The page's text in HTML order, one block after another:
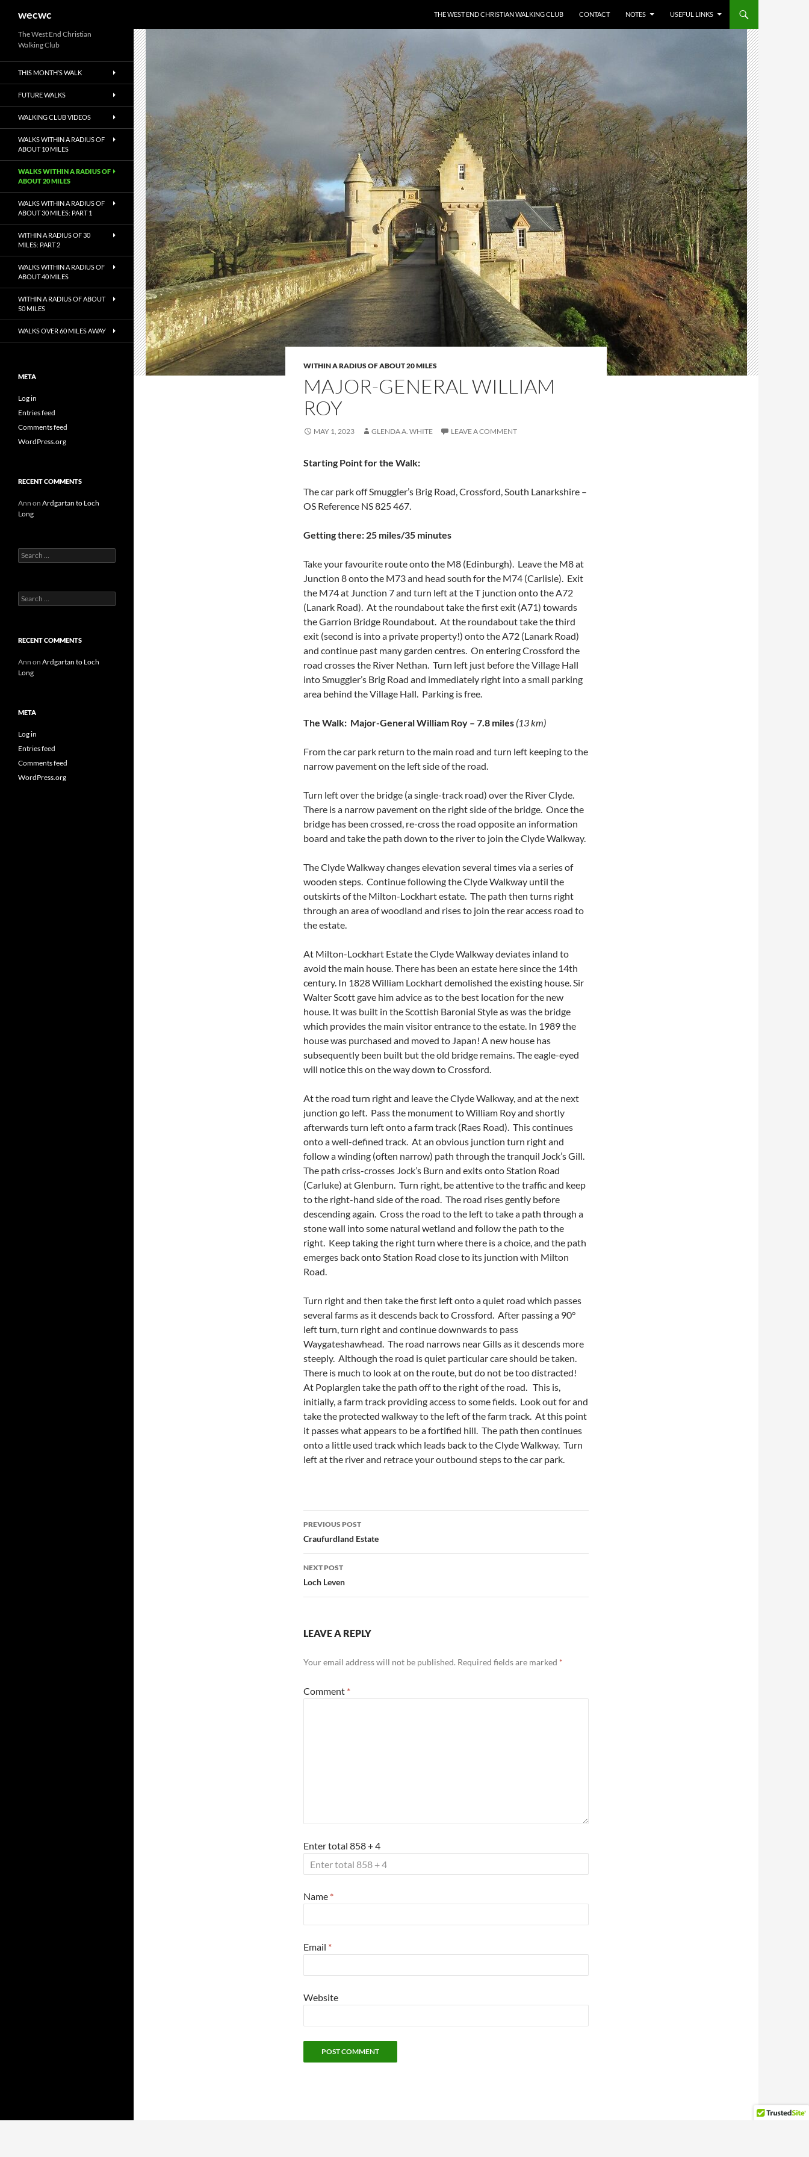
content
wecwc THE WEST END CHRISTIAN WALKING CLUB CONTACT NOTES USEFUL LINKS
WITHIN A RADIUS OF ABOUT 20 MILES
MAJOR-GENERAL WILLIAM
ROY
MAY 1, 2023 GLENDA A. WHITE LEAVE A COMMENT
Starting Point for the Walk:
The car park off Smuggler’s Brig Road, Crossford, South Lanarkshire –
OS Reference NS 825 467.
Getting there: 25 miles/35 minutes
Take your favourite route onto the M8 (Edinburgh). Leave the M8 at
Junction 8 onto the M73 and head south for the M74 (Carlisle). Exit
the M74 at Junction 7 and turn left at the T junction onto the A72
(Lanark Road). At the roundabout take the first exit (A71) towards
the Garrion Bridge Roundabout. At the roundabout take the third
exit (second is into a private property!) onto the A72 (Lanark Road)
and continue past many garden centres. On entering Crossford the
road crosses the River Nethan. Turn left just before the Village Hall
into Smuggler’s Brig Road and immediately right into a small parking
area behind the Village Hall. Parking is free.
The Walk: Major-General William Roy – 7.8 miles (13 km)
From the car park return to the main road and turn left keeping to the
narrow pavement on the left side of the road.
Turn left over the bridge (a single-track road) over the River Clyde.
There is a narrow pavement on the right side of the bridge. Once the
bridge has been crossed, re-cross the road opposite an information
board and take the path down to the river to join the Clyde Walkway.
The Clyde Walkway changes elevation several times via a series of
wooden steps. Continue following the Clyde Walkway until the
outskirts of the Milton-Lockhart estate. The path then turns right
through an area of woodland and rises to join the rear access road to
the estate.
At Milton-Lockhart Estate the Clyde Walkway deviates inland to
avoid the main house. There has been an estate here since the 14th
century. In 1828 William Lockhart demolished the existing house. Sir
Walter Scott gave him advice as to the best location for the new
house. It was built in the Scottish Baronial Style as was the bridge
which provides the main visitor entrance to the estate. In 1989 the
house was purchased and moved to Japan! A new house has
subsequently been built but the old bridge remains. The eagle-eyed
will notice this on the way down to Crossford.
At the road turn right and leave the Clyde Walkway, and at the next
junction go left. Pass the monument to William Roy and shortly
afterwards turn left onto a farm track (Raes Road). This continues
onto a well-defined track. At an obvious junction turn right and
follow a winding (often narrow) path through the tranquil Jock’s Gill.
The path criss-crosses Jock’s Burn and exits onto Station Road
(Carluke) at Glenburn. Turn right, be attentive to the traffic and keep
to the right-hand side of the road. The road rises gently before
descending again. Cross the road to the left to take a path through a
stone wall into some natural wetland and follow the path to the
right. Keep taking the right turn where there is a choice, and the path
emerges back onto Station Road close to its junction with Milton
Road.
Turn right and then take the first left onto a quiet road which passes
several farms as it descends back to Crossford. After passing a 90°
left turn, turn right and continue downwards to pass
Waygateshawhead. The road narrows near Gills as it descends more
steeply. Although the road is quiet particular care should be taken.
There is much to look at on the route, but do not be too distracted!
At Poplarglen take the path off to the right of the road. This is,
initially, a farm track providing access to some fields. Look out for and
take the protected walkway to the left of the farm track. At this point
it passes what appears to be a fortified hill. The path then continues
onto a little used track which leads back to the Clyde Walkway. Turn
left at the river and retrace your outbound steps to the car park.
Post
navigation
PREVIOUS POST
Craufurdland Estate
NEXT POST
Loch Leven
LEAVE A REPLY
Your email address will not be published. Required fields are marked *
Comment *
Enter total 858 + 4
Name *
Email *
Website
The West End Christian
Walking Club
THIS MONTH’S WALK
FUTURE WALKS
WALKING CLUB VIDEOS
WALKS WITHIN A RADIUS OF
ABOUT 10 MILES
WALKS WITHIN A RADIUS OF
ABOUT 20 MILES
WALKS WITHIN A RADIUS OF
ABOUT 30 MILES: PART 1
WITHIN A RADIUS OF 30
MILES: PART 2
WALKS WITHIN A RADIUS OF
ABOUT 40 MILES
WITHIN A RADIUS OF ABOUT
50 MILES
WALKS OVER 60 MILES AWAY
META
Log in
Entries feed
Comments feed
WordPress.org
RECENT COMMENTS
Ann on Ardgartan to Loch
Long
Search
for:
Search
for:
RECENT COMMENTS
Ann on Ardgartan to Loch
Long
META
Log in
Entries feed
Comments feed
WordPress.org